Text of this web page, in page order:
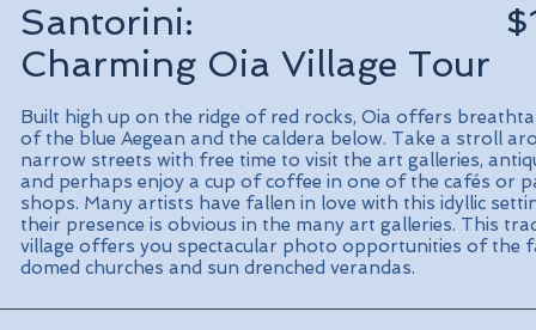
Santorini:
Charming Oia Village Tour
Built high up on the ridge of red rocks, Oia offers
of the blue Aegean and the caldera below. Take a stroll
narrow streets with free time to visit the art galleries,
and perhaps enjoy a cup of coffee in one of the cafés or
shops. Many artists have fallen in love with this idyllic
their presence is obvious in the many art galleries. This
village offers you spectacular photo opportunities of the
domed churches and sun drenched verandas.